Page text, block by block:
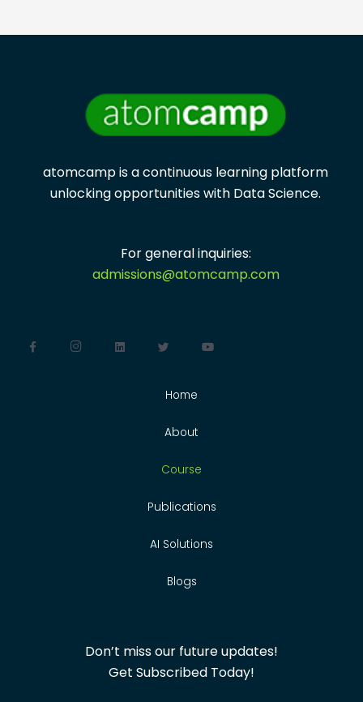
atomcamp is a continuous learning platform
unlocking opportunities with Data Science.
For general inquiries:
admissions@atomcamp.com
Home
About
Course
Publications
AI Solutions
Blogs
Don’t miss our future updates!
Get Subscribed Today!